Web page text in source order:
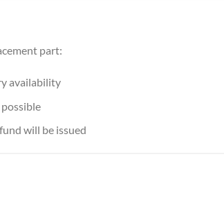
part:
availability
will be issued